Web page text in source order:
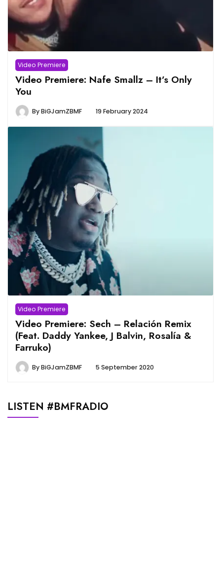
Video Premiere
Video Premiere: Nafe Smallz – It’s Only
You
ByBiGJamZBMF 19 February 2024
Video Premiere
Video Premiere: Sech – Relación Remix
(Feat. Daddy Yankee, J Balvin, Rosalía &
Farruko)
ByBiGJamZBMF 5 September 2020
LISTEN #BMFRADIO